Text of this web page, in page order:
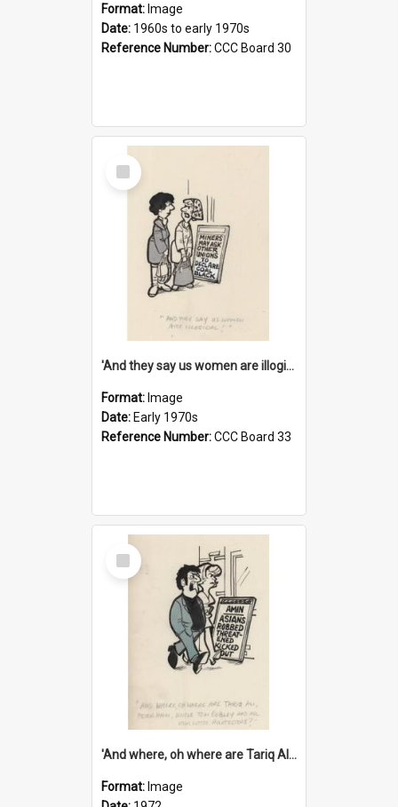
Format: Image
Date: 1960s to early 1970s
Reference Number:CCC Board 30
Select
Item
'And they say us women are illogical!'
Format: Image
Date: Early 1970s
Reference Number:CCC Board 33
Select
Item
'And where, oh where are Tariq Ali, Peter Hain, Uncle Tom Cobley and all our little protesters!'
Format: Image